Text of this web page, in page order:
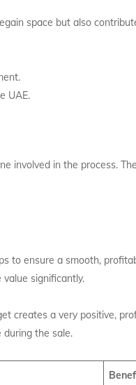
space but also
UAE.
involved in the process.
ensure a smooth,
significantly.
creates a very positive,
the sale.